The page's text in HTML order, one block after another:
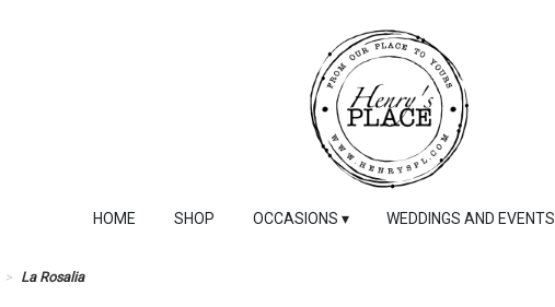
HOME SHOP OCCASIONS ▾ WEDDINGS AND EVENTS
La Rosalia